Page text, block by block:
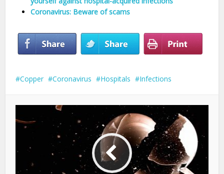
Coronavirus: Beware of scams
Copper Coronavirus Hospitals Infections